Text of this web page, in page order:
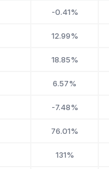
-0.41%
12.99%
18.85%
6.57%
-7.48%
76.01%
131%